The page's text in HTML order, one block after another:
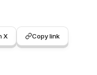
X Copy link